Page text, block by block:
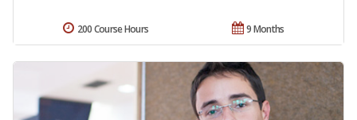
9 Months
200 Course Hours